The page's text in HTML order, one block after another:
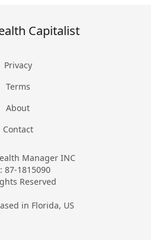
Capitalist
Privacy
Terms
About
Contact
Manager INC
87-1815090
Reserved
in Florida, US